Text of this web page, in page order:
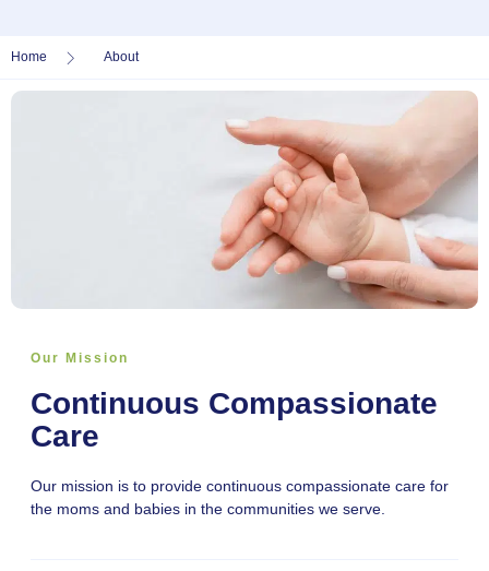
Home About
Our Mission
Continuous Compassionate
Care
Our mission is to provide continuous compassionate care for
the moms and babies in the communities we serve.